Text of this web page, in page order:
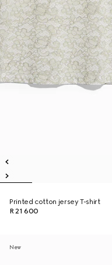
Printed cotton jersey T-shirt
R 21 600
New